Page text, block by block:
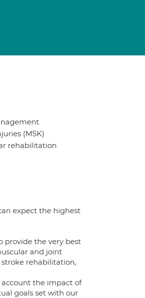
(MSK)
rehabilitation
expect the highest
provide the very best
and joint
rehabilitation,
the impact of
goals set with our